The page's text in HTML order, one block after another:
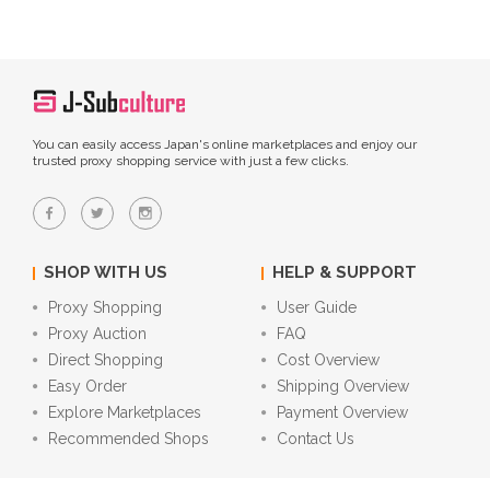
You can easily access Japan's online marketplaces and enjoy our
trusted proxy shopping service with just a few clicks.
SHOP WITH US
Proxy Shopping
Proxy Auction
Direct Shopping
Easy Order
Explore Marketplaces
Recommended Shops
HELP & SUPPORT
User Guide
FAQ
Cost Overview
Shipping Overview
Payment Overview
Contact Us